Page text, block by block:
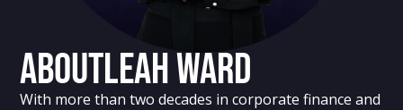
AboutLeah Ward
With more than two decades in corporate finance and